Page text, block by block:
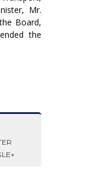
Mr.
Board,
the